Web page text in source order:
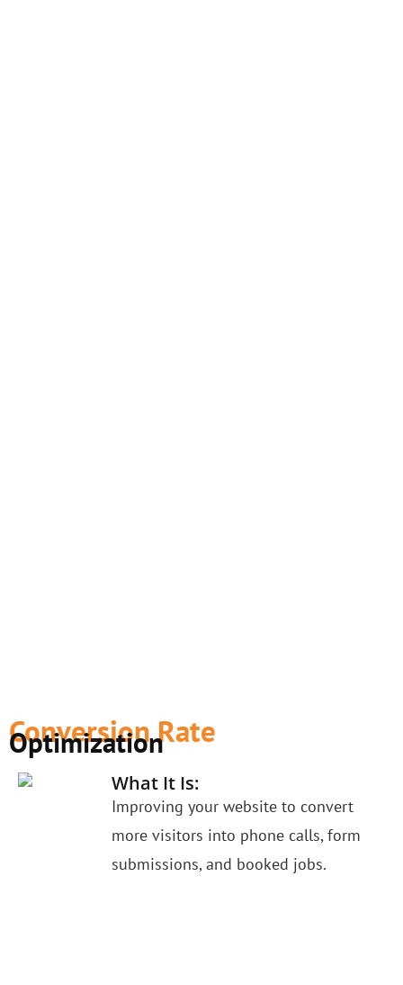
Conversion Rate
Optimization
What It Is:
Improving your website to convert
more visitors into phone calls, form
submissions, and booked jobs.